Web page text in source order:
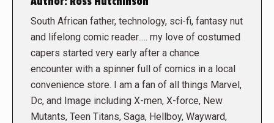
South African father, technology, sci-fi, fantasy nut
and lifelong comic reader..... my love of costumed
capers started very early after a chance
encounter with a spinner full of comics in a local
convenience store. I am a fan of all things Marvel,
Dc, and Image including X-men, X-force, New
Mutants, Teen Titans, Saga, Hellboy, Wayward,